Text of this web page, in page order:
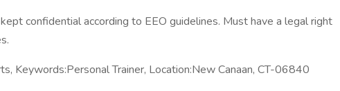
confidential according to EEO guidelines. Must have a legal right
Keywords:Personal Trainer, Location:New Canaan, CT-06840